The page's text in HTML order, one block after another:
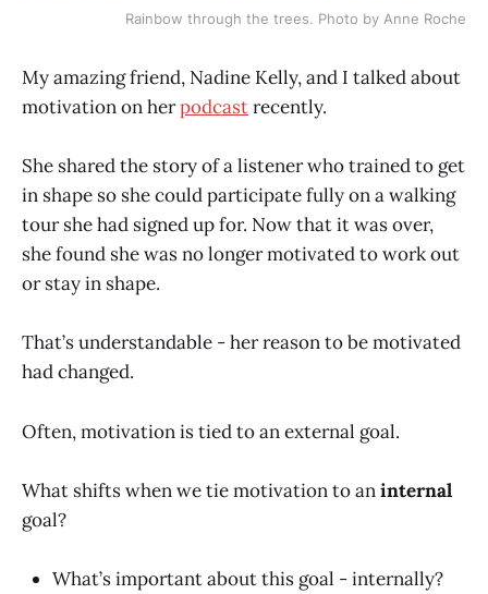
Rainbow through the trees. Photo by Anne Roche
My amazing friend, Nadine Kelly, and I talked about
motivation on herpodcastrecently.
She shared the story of a listener who trained to get
in shape so she could participate fully on a walking
tour she had signed up for. Now that it was over,
she found she was no longer motivated to work out
or stay in shape.
That’s understandable - her reason to be motivated
had changed.
Often, motivation is tied to an external goal.
What shifts when we tie motivation to aninternal
goal?
What’s important about this goal - internally?